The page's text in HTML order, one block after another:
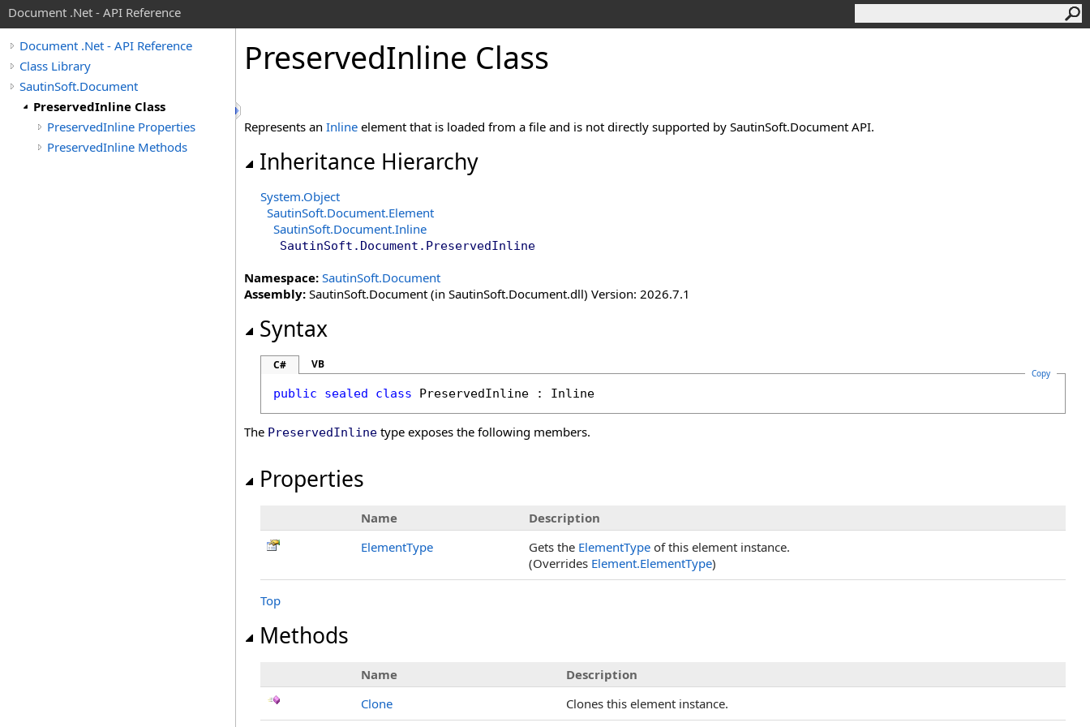
Document .Net - API Reference
Document .Net - API Reference
Class Library
SautinSoft.Document
PreservedInline Class
PreservedInline Properties
PreservedInline Methods
PreservedInline Class
Represents an Inline element that is loaded from a file and is not directly supported by SautinSoft.Document API.
Inheritance Hierarchy
System.Object
SautinSoft.Document.Element
SautinSoft.Document.Inline
SautinSoft.Document . PreservedInline
Namespace: SautinSoft.Document
Assembly: SautinSoft.Document (in SautinSoft.Document.dll) Version: 2026.7.1
Syntax
C# VB
Copy
public sealed class PreservedInline : Inline
The PreservedInline type exposes the following members.
Properties
Name
Description
ElementType
Gets the ElementType of this element instance.
(Overrides Element.ElementType)
Top
Methods
Name
Description
Clone
Clones this element instance.